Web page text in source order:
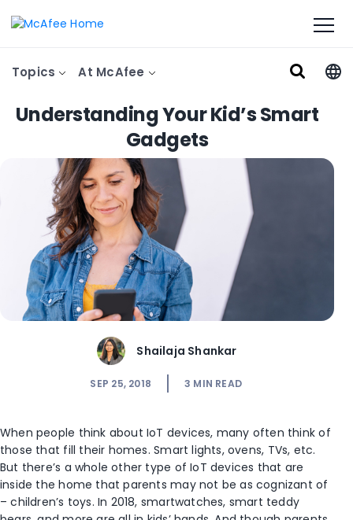
Topics At McAfee
Understanding Your Kid’s Smart
Gadgets
Shailaja Shankar
SEP 25, 2018 3 MIN READ
When people think about IoT devices, many often think of
those that fill their homes. Smart lights, ovens, TVs, etc.
But there’s a whole other type of IoT devices that are
inside the home that parents may not be as cognizant of
– children’s toys. In 2018, smartwatches, smart teddy